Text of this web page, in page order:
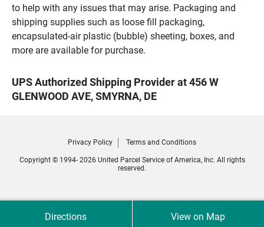
to help with any issues that may arise. Packaging and
shipping supplies such as loose fill packaging,
encapsulated-air plastic (bubble) sheeting, boxes, and
more are available for purchase.
UPS Authorized Shipping Provider at 456 W
GLENWOOD AVE, SMYRNA, DE
Directions View on Map
Privacy Policy Terms and Conditions
Copyright © 1994- 2026 United Parcel Service of America, Inc. All rights
reserved.